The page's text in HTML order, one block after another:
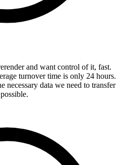
and want control of it, fast.
turnover time is only 24 hours.
necessary data we need to transfer